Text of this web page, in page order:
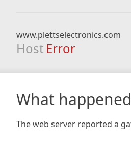
www.plettselectronics.com
Host Error
What
The web server reported a